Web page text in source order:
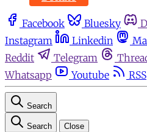
Facebook Bluesky
Instagram
Linkedin
Reddit
Telegram
Whatsapp
Youtube RSS
Search
Search Close